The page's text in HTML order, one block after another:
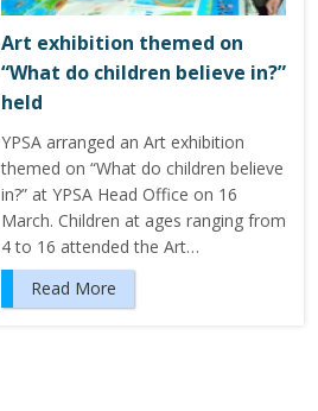
Art exhibition themed on
“What do children believe in?”
held
YPSA arranged an Art exhibition
themed on “What do children believe
in?” at YPSA Head Office on 16
March. Children at ages ranging from
4 to 16 attended the Art…
Read More